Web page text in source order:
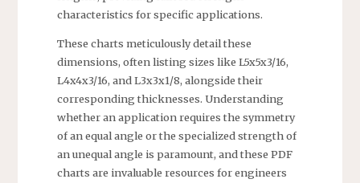
characteristics for specific applications.
These charts meticulously detail these
dimensions, often listing sizes like L5x5x3/16,
L4x4x3/16, and L3x3x1/8, alongside their
corresponding thicknesses. Understanding
whether an application requires the symmetry
of an equal angle or the specialized strength of
an unequal angle is paramount, and these PDF
charts are invaluable resources for engineers